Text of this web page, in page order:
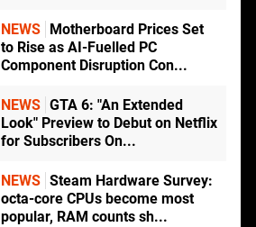
NEWS
Motherboard Prices Set
to Rise as AI-Fuelled PC
Component Disruption Con...
NEWS GTA 6: "An Extended
Look" Preview to Debut on Netflix
for Subscribers On...
NEWS Steam Hardware Survey:
octa-core CPUs become most
popular, RAM counts sh...